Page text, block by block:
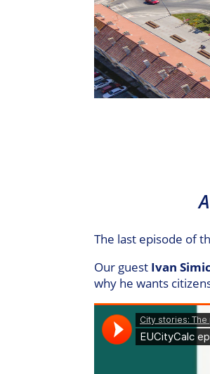
The last episode of
Our guest Ivan Simic
why he wants